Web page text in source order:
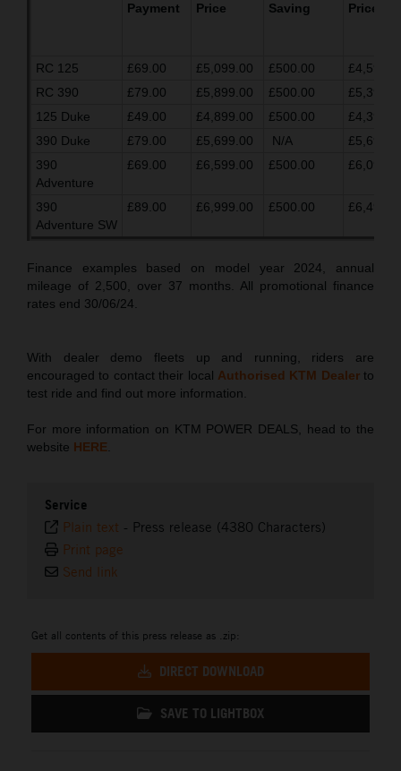
Payment Price Saving Price
RC 125 £69.00 £5,099.00 £500.00
RC 390
£79.00 £5,899.00 £500.00
125 Duke
£49.00 £4,899.00 £500.00
390 Duke
£79.00 £5,699.00 N/A
390
Adventure
£69.00 £6,599.00 £500.00
390
Adventure SW
£89.00 £6,999.00 £500.00
Finance examples based on model year 2024, annual
mileage of 2,500, over 37 months. All promotional finance
rates end 30/06/24.
With dealer demo fleets up and running, riders are
encouraged to contact their local Authorised KTM Dealerto
test ride and find out more information.
For more information on KTM POWER DEALS, head to the
website HERE
Service
Plain text - Press release (4380 Characters)
Print page
Send link
Get all contents of this press release as .zip:
DIRECT DOWNLOAD
SAVE TO LIGHTBOX